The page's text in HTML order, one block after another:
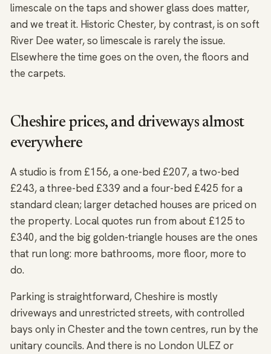
limescale on the taps and shower glass does matter,
and we treat it. Historic Chester, by contrast, is on soft
River Dee water, so limescale is rarely the issue.
Elsewhere the time goes on the oven, the floors and
the carpets.
Cheshire prices, and driveways almost
everywhere
A studio is from £156, a one-bed £207, a two-bed
£243, a three-bed £339 and a four-bed £425 for a
standard clean; larger detached houses are priced on
the property. Local quotes run from about £125 to
£340, and the big golden-triangle houses are the ones
that run long: more bathrooms, more floor, more to
do.
Parking is straightforward, Cheshire is mostly
driveways and unrestricted streets, with controlled
bays only in Chester and the town centres, run by the
unitary councils. And there is no London ULEZ or